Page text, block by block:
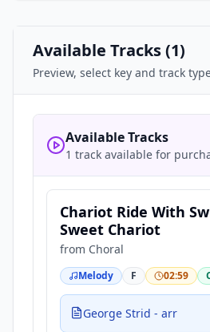
Available Tracks (1)
Preview, select key and track
Available Tracks
1 track available for
Chariot Ride With
Sweet Chariot
from Choral
Melody F 02:59
George Strid - arr